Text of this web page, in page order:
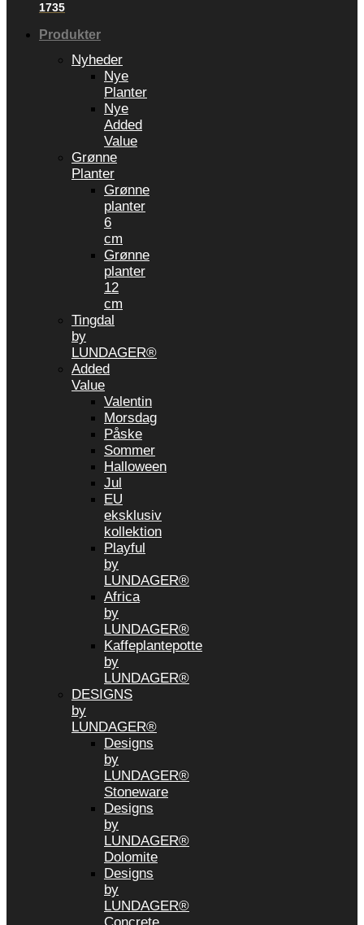
1735
Produkter
Nyheder
Nye
Planter
Nye
Added
Value
Grønne
Planter
Grønne
planter
6
cm
Grønne
planter
12
cm
Tingdal
by
LUNDAGER®
Added
Value
Valentin
Morsdag
Påske
Sommer
Halloween
Jul
EU
eksklusiv
kollektion
Playful
by
LUNDAGER®
Africa
by
LUNDAGER®
Kaffeplantepotte
by
LUNDAGER®
DESIGNS
by
LUNDAGER®
Designs
by
LUNDAGER®
Stoneware
Designs
by
LUNDAGER®
Dolomite
Designs
by
LUNDAGER®